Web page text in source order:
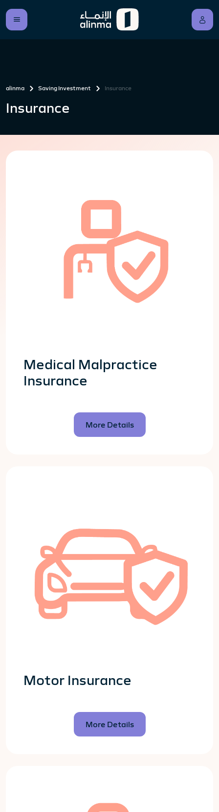
alinma Saving Investment Insurance
Insurance
Medical Malpractice
Insurance
More Details
Motor Insurance
More Details